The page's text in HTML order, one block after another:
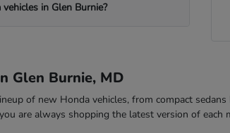
in Glen Burnie?
Glen Burnie, MD
of new Honda vehicles, from compact
are always shopping the latest version of each